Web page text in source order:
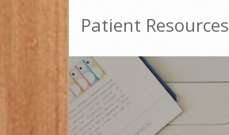
Patient Resources